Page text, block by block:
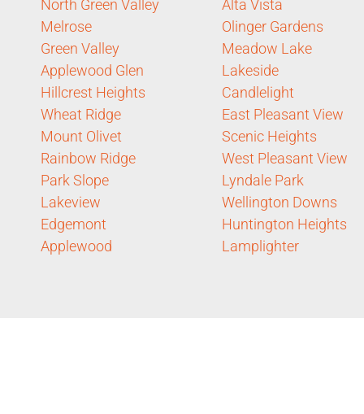
North Green Valley
Melrose
Green Valley
Applewood Glen
Hillcrest Heights
Wheat Ridge
Mount Olivet
Rainbow Ridge
Park Slope
Lakeview
Edgemont
Applewood
Alta Vista
Olinger Gardens
Meadow Lake
Lakeside
Candlelight
East Pleasant View
Scenic Heights
West Pleasant View
Lyndale Park
Wellington Downs
Huntington Heights
Lamplighter